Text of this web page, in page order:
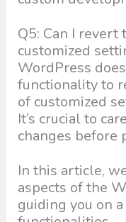
Q5: Can I revert
customized
WordPress
functionality to
of customized
It’s crucial to
changes before
In this article,
aspects of the
guiding you on